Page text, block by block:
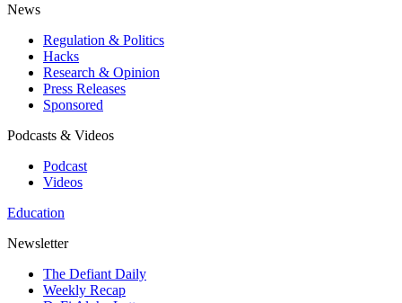
News
Regulation & Politics
Hacks
Research & Opinion
Press Releases
Sponsored
Podcasts & Videos
Podcast
Videos
Education
Newsletter
The Defiant Daily
Weekly Recap